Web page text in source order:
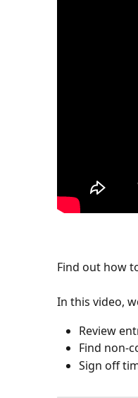
Find out how
In this video,
Review
Find non-
Sign off